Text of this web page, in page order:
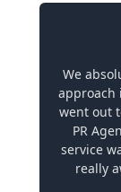
We
approach
went out
PR
service
really